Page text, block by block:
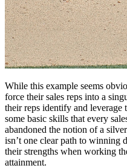
While this example seems
force their sales reps into a
their reps identify and leverage
some basic skills that every
abandoned the notion of a
isn’t one clear path to winning
their strengths when working
attainment.